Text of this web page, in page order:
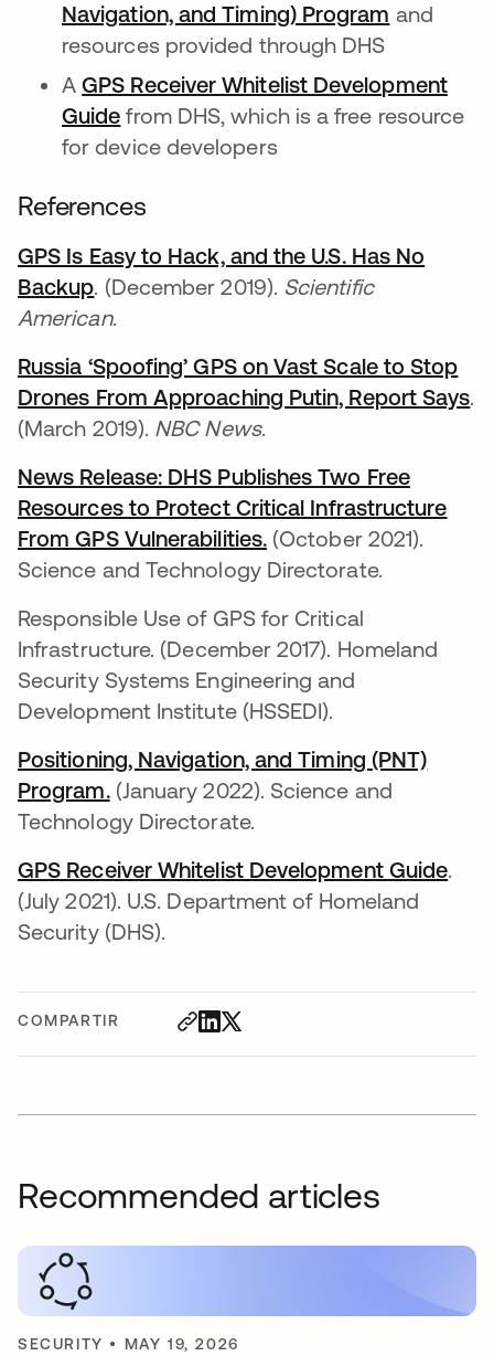
COMPARTIR
Navigation, and Timing) Program se abre
and
resources provided through DHS
AGPS Receiver Whitelist Development
Guide se abre en una pestaña nueva
from DHS, which is a free resource
for device developers
References
GPS Is Easy to Hack, and the U.S. Has No
Backupse abre en una pestaña nueva
. (December 2019). Scientific
American.
Russia ‘Spoofing’ GPS on Vast Scale to Stop
Drones From Approaching Putin, Report Says.
(March 2019). NBC News.
News Release: DHS Publishes Two Free
Resources to Protect Critical Infrastructure
From GPS Vulnerabilities. se abre en una
(October 2021).
Science and Technology Directorate.
Responsible Use of GPS for Critical
Infrastructure. (December 2017). Homeland
Security Systems Engineering and
Development Institute (HSSEDI).
Positioning, Navigation, and Timing (PNT)
Program.se abre en una pestaña nueva
(January 2022). Science and
Technology Directorate.
GPS Receiver Whitelist Development Guidese
.
(July 2021). U.S. Department of Homeland
Security (DHS).
Recommended articles
SECURITY • MAY 19, 2026